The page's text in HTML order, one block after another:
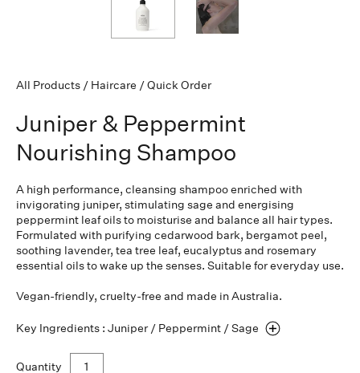
All Products/ Haircare /Quick Order
Juniper & Peppermint
Nourishing Shampoo
A high performance, cleansing shampoo enriched with
invigorating juniper, stimulating sage and energising
peppermint leaf oils to moisturise and balance all hair types.
Formulated with purifying cedarwood bark, bergamot peel,
soothing lavender, tea tree leaf, eucalyptus and rosemary
essential oils to wake up the senses. Suitable for everyday use.
Vegan-friendly, cruelty-free and made in Australia.
Key Ingredients : Juniper / Peppermint /Sage
Quantity